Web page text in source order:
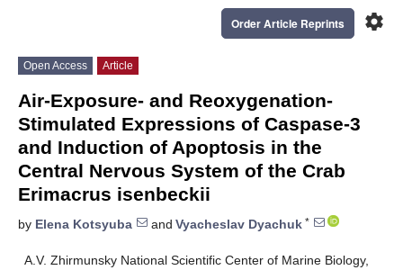
settings
Order Article Reprints
Open Access Article
Air-Exposure- and Reoxygenation-
Stimulated Expressions of Caspase-3
and Induction of Apoptosis in the
Central Nervous System of the Crab
Erimacrus isenbeckii
by Elena Kotsyuba and Vyacheslav Dyachuk *
A.V. Zhirmunsky National Scientific Center of Marine Biology,